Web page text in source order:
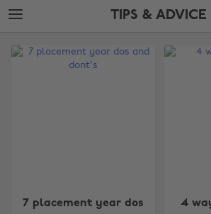
Skip
to
content
Skip
to
TIPS & ADVICE
Edit
7 placement year dos
4